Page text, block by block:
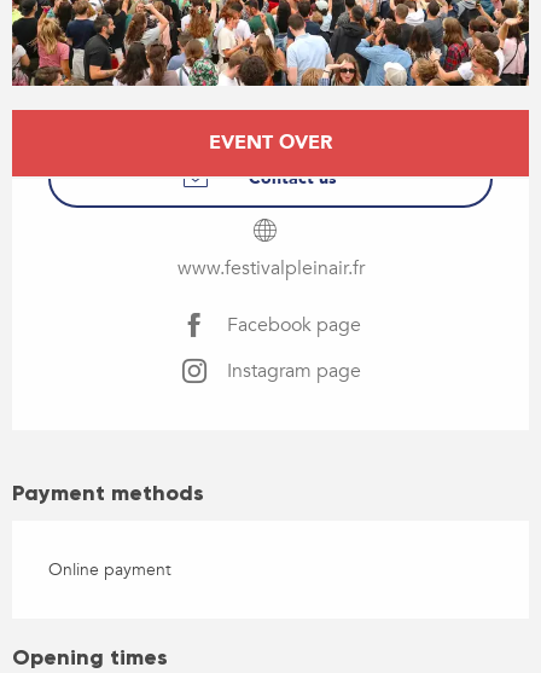
EVENT OVER
Contact us
www.festivalpleinair.fr
Facebook page
Instagram page
Payment methods
Online payment
Opening times